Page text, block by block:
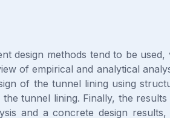
design methods tend to be used,
of empirical and analytical
of the tunnel lining using
tunnel lining. Finally, the results
and a concrete design results,